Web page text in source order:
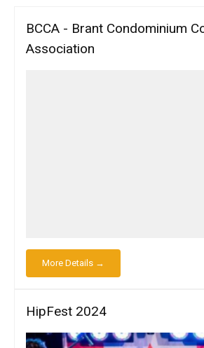
BCCA - Brant Condominium
Association
More Details →
HipFest 2024